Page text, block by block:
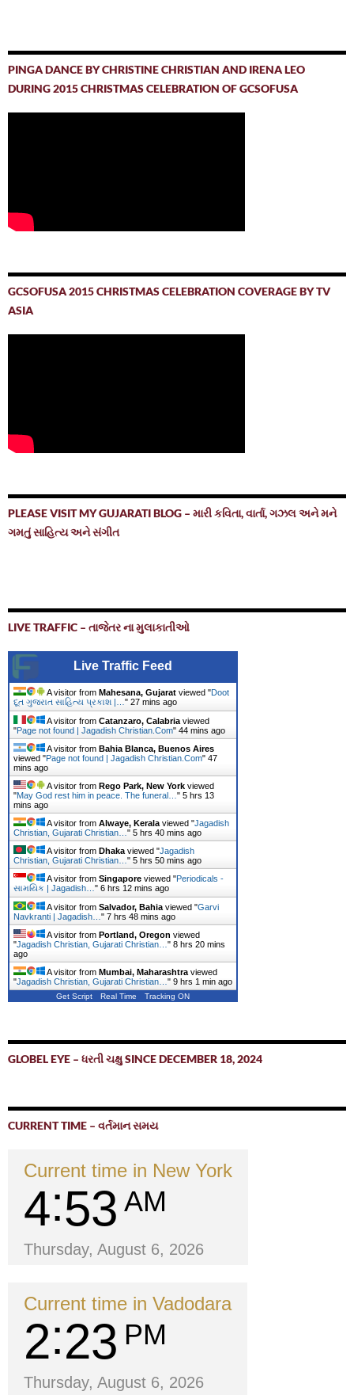
PINGA DANCE BY CHRISTINE CHRISTIAN AND IRENA LEO
DURING 2015 CHRISTMAS CELEBRATION OF GCSOFUSA
GCSOFUSA 2015 CHRISTMAS CELEBRATION COVERAGE BY TV
ASIA
PLEASE VISIT MY GUJARATI BLOG – મારી કવિતા, વાર્તા, ગઝલ અને મને
ગમતું સાહિત્ય અને સંગીત
LIVE TRAFFIC – તાજેતર ના મુલાકાતીઓ
Live Traffic Feed
A visitor from Mahesana, Gujarat viewed "Doot
દૂત ગુજરાત સાહિત્ય પ્રકાશ |… " 27 mins ago
A visitor from Catanzaro, Calabria viewed
"Page not found | Jagadish Christian.Com" 44 mins ago
A visitor from Bahia Blanca, Buenos Aires
viewed "Page not found | Jagadish Christian.Com" 47
mins ago
A visitor from Rego Park, New York viewed
"May God rest him in peace. The funeral… " 5 hrs 13
mins ago
A visitor from Alwaye, Kerala viewed "Jagadish
Christian, Gujarati Christian… " 5 hrs 40 mins ago
A visitor from Dhaka viewed "Jagadish
Christian, Gujarati Christian… " 5 hrs 50 mins ago
A visitor from Singapore viewed "Periodicals -
સામયિક | Jagadish… " 6 hrs 12 mins ago
A visitor from Salvador, Bahia viewed "Garvi
Navkranti | Jagadish… " 7 hrs 48 mins ago
A visitor from Portland, Oregon viewed
"Jagadish Christian, Gujarati Christian… " 8 hrs 20 mins
ago
A visitor from Mumbai, Maharashtra viewed
"Jagadish Christian, Gujarati Christian… " 9 hrs 1 min ago
Get Script Real Time Tracking ON
GLOBEL EYE – ધરતી ચક્ષુ SINCE DECEMBER 18, 2024
CURRENT TIME – વર્તમાન સમય
Current time in New York
4 53 AM
Thursday, August 6, 2026
Current time in Vadodara
2 23 PM
Thursday, August 6, 2026